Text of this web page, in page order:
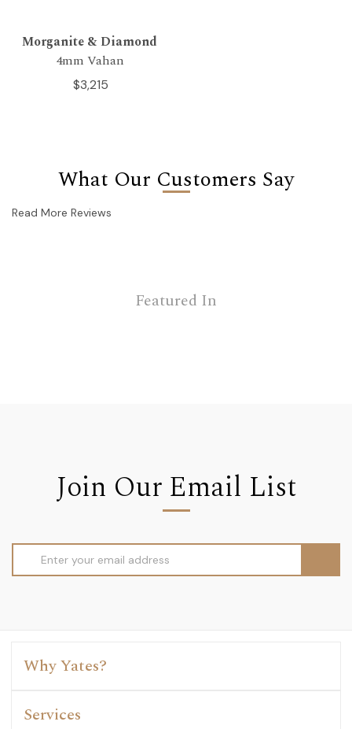
Morganite & Diamond
4mm Vahan
$3,215
What Our Customers Say
Read More Reviews
Featured In
Join Our Email List
Address
Why Yates?
Services